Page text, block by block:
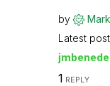
by
Latest
1 REPLY